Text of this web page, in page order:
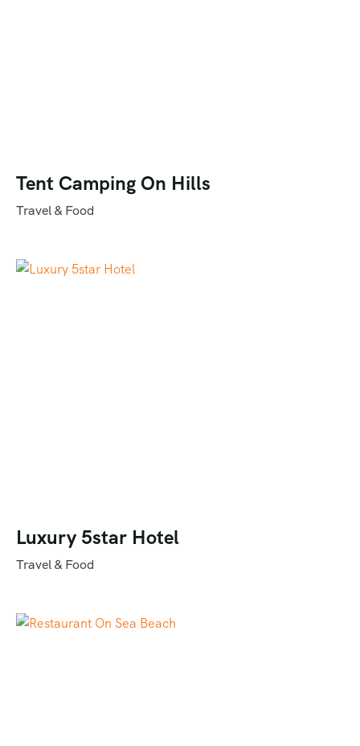
Tent Camping On Hills
Travel & Food
Luxury 5star Hotel
Travel & Food